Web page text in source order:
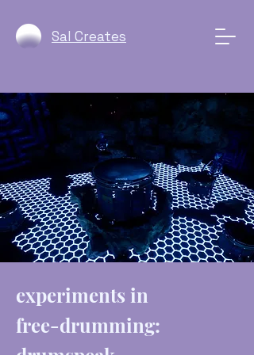
Sal Creates
experiments in
free-drumming: